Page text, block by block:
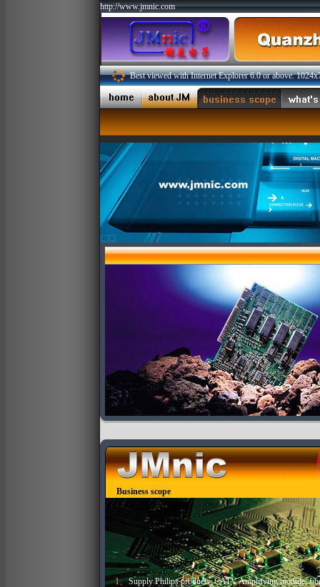
http://www.jmnic.com
Best viewed with Internet Explorer 6.0 or above.
Business scope
1、Supply Philips products: CATV Amplifying module,